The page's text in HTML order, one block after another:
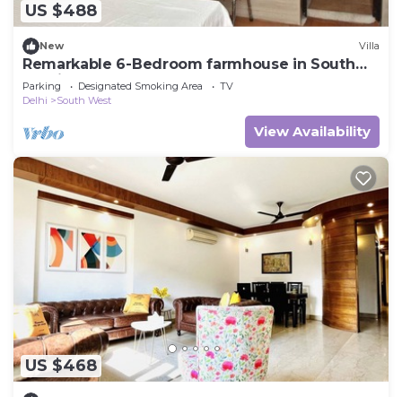
US $488
New Villa
Remarkable 6-Bedroom farmhouse in South
Delhi
Parking Designated Smoking Area
TV
Delhi
South West
View Availability
US $468